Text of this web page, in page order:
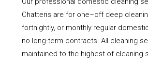
Chatteris are for one–off deep
fortnightly, or monthly regular
no long-term contracts. All cleaning
maintained to the highest of cleaning